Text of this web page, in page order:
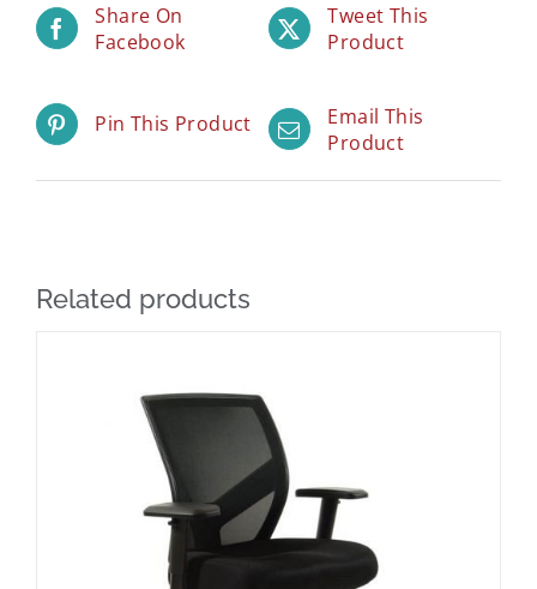
Share On
Facebook
Tweet This
Product
Pin This Product
Email This
Product
Related products